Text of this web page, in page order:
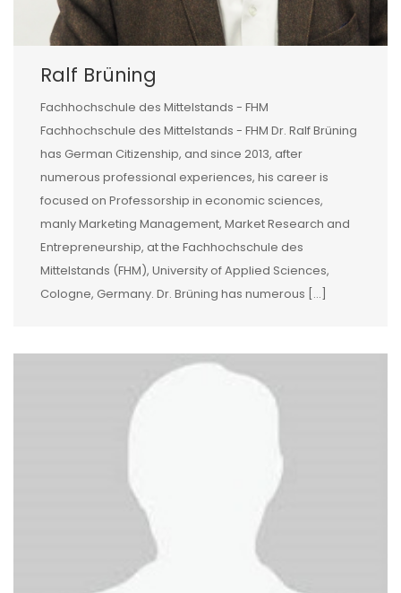
Ralf Brüning
Fachhochschule des Mittelstands - FHM
Fachhochschule des Mittelstands - FHM Dr. Ralf Brüning
has German Citizenship, and since 2013, after
numerous professional experiences, his career is
focused on Professorship in economic sciences,
manly Marketing Management, Market Research and
Entrepreneurship, at the Fachhochschule des
Mittelstands (FHM), University of Applied Sciences,
Cologne, Germany. Dr. Brüning has numerous […]